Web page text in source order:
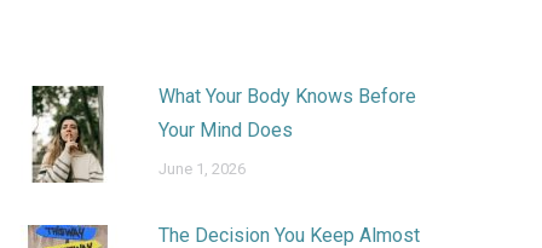
What Your Body Knows Before
Your Mind Does
June 1, 2026
The Decision You Keep Almost